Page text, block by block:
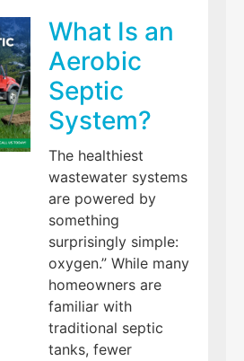
What Is an
Aerobic
Septic
System?
The healthiest
wastewater systems
are powered by
something
surprisingly simple:
oxygen.” While many
homeowners are
familiar with
traditional septic
tanks, fewer